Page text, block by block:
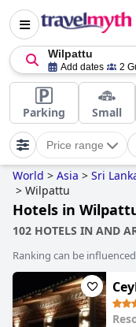
Wilpattu
Add dates 2
Parking Small
Price range
World > Asia > Sri
> Wilpattu
Hotels in
102 HOTELS IN AND
Ranking can be